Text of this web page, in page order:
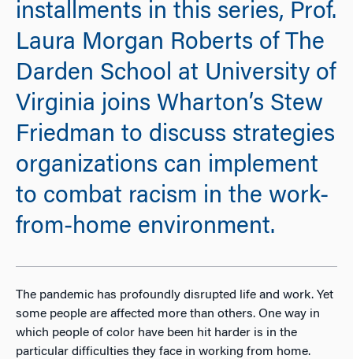
installments in this series, Prof.
Laura Morgan Roberts of The
Darden School at University of
Virginia joins Wharton’s Stew
Friedman to discuss strategies
organizations can implement
to combat racism in the work-
from-home environment.
The pandemic has profoundly disrupted life and work. Yet
some people are affected more than others. One way in
which people of color have been hit harder is in the
particular difficulties they face in working from home.